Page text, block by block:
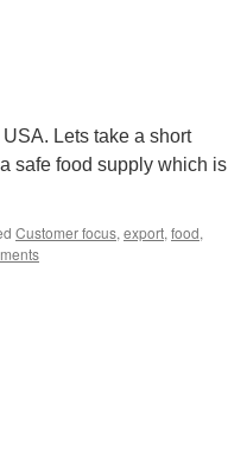
Lets take a short
safe food supply which is
Customer focus, export, food,